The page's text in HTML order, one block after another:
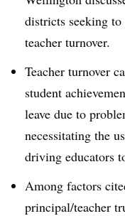
districts seeking
teacher turnover.
Teacher turnover
student
leave due to
necessitating the
driving educators
Among factors
principal/teacher